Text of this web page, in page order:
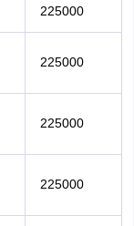
225000
225000
225000
225000